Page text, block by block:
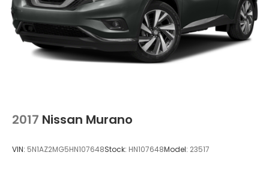
2017 Nissan Murano
VIN: 5N1AZ2MG5HN107648Stock: HN107648Model: 23517